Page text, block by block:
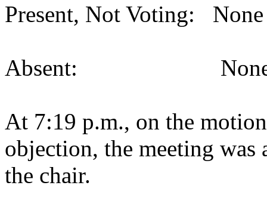
Present, Not Voting:
Absent: None
At 7:19 p.m., on the
objection, the meeting
the chair.